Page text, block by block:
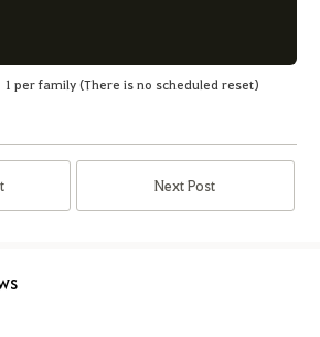
per family (There is no scheduled reset)
Next Post